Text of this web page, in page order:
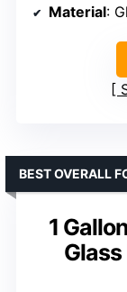
Material:
1
BEST OVERALL